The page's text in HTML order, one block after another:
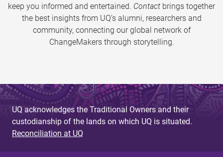
keep you informed and entertained. Contact brings together
the best insights from UQ’s alumni, researchers and
community, connecting our global network of
ChangeMakers through storytelling.
UQ acknowledges the Traditional Owners and their
custodianship of the lands on which UQ is situated.
Reconciliation at UQ